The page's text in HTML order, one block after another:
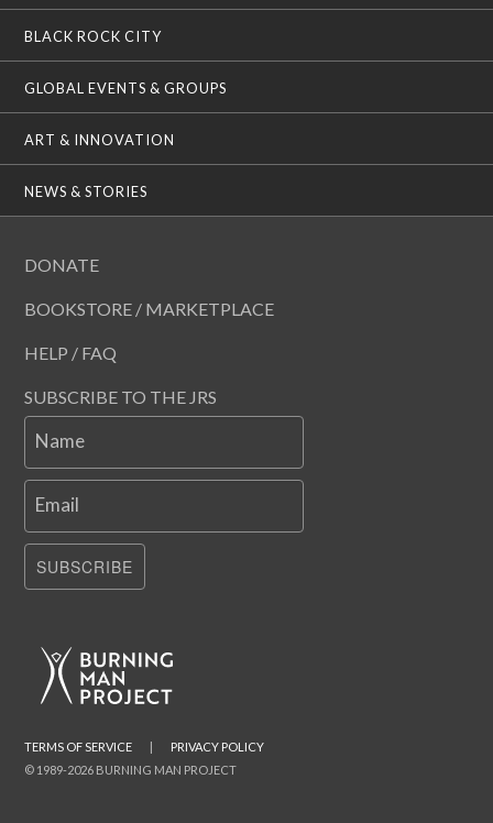
BLACK ROCK CITY
GLOBAL EVENTS & GROUPS
ART & INNOVATION
NEWS & STORIES
DONATE
BOOKSTORE / MARKETPLACE
HELP / FAQ
SUBSCRIBE TO THE JRS
Name
Email
SUBSCRIBE
© 1989-2026 BURNING MAN PROJECT
TERMS OF SERVICE | PRIVACY POLICY